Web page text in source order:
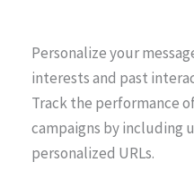
Personalize your
interests and past
Track the performance
campaigns by including
personalized URLs.